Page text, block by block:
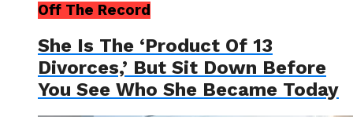
Off The Record
She Is The ‘Product Of 13
Divorces,’ But Sit Down Before
You See Who She Became Today